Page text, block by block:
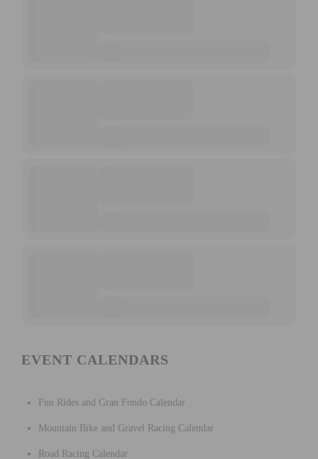
EVENT CALENDARS
Fun Rides and Gran Fondo Calendar
Mountain Bike and Gravel Racing Calendar
Road Racing Calendar